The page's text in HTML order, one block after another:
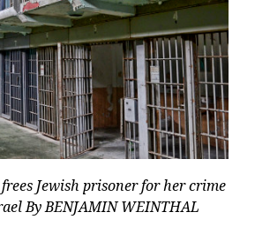
Jewish prisoner for her crime
By BENJAMIN WEINTHAL